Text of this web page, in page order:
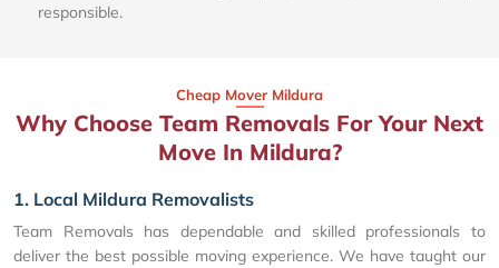
responsible.
Cheap Mover Mildura
Why Choose Team Removals For Your Next
Move In Mildura?
1. Local Mildura Removalists
Team Removals has dependable and skilled professionals to
deliver the best possible moving experience. We have taught our